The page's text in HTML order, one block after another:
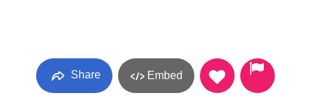
Share Embed